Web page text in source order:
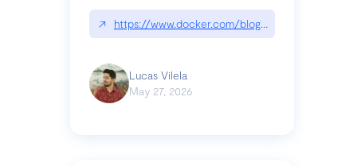
↗ https://www.docker.com/blog/whats-next-for-
Lucas Vilela
May 27, 2026